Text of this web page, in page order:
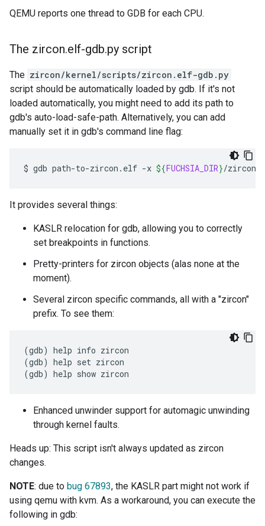
QEMU reports one thread to GDB for each CPU.
The zircon.elf-gdb.py script
The zircon/kernel/scripts/zircon.elf-gdb.py
script should be automatically loaded by gdb. If it's not
loaded automatically, you might need to add its path to
gdb's auto-load-safe-path. Alternatively, you can add
manually set it in gdb's command line flag:
$ gdb path-to-zircon.elf -x ${FUCHSIA_DIR}
It provides several things:
KASLR relocation for gdb, allowing you to correctly
set breakpoints in functions.
Pretty-printers for zircon objects (alas none at the
moment).
Several zircon specific commands, all with a "zircon"
prefix. To see them:
(gdb) help info zircon
(gdb) help set zircon
Enhanced unwinder support for automagic unwinding
through kernel faults.
Heads up: This script isn't always updated as zircon
changes.
NOTE: due to bug 67893, the KASLR part might not work if
using qemu with kvm. As a workaround, you can execute the
following in gdb: